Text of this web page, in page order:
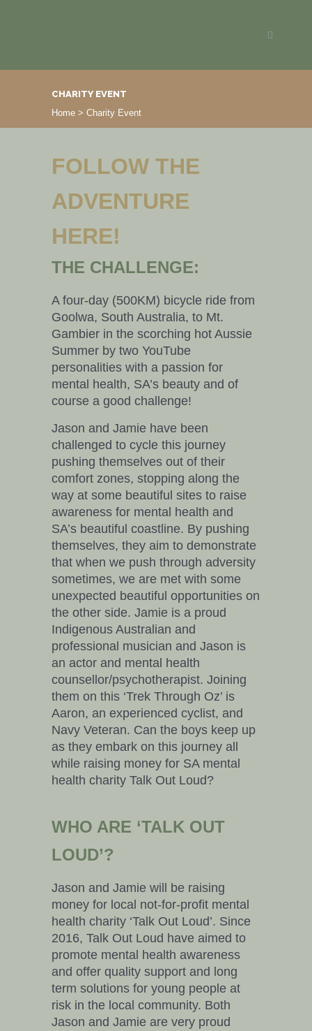
CHARITY EVENT
Home > Charity Event
FOLLOW THE
ADVENTURE
HERE!
THE CHALLENGE:
A four-day (500KM) bicycle ride from
Goolwa, South Australia, to Mt.
Gambier in the scorching hot Aussie
Summer by two YouTube
personalities with a passion for
mental health, SA’s beauty and of
course a good challenge!
Jason and Jamie have been
challenged to cycle this journey
pushing themselves out of their
comfort zones, stopping along the
way at some beautiful sites to raise
awareness for mental health and
SA’s beautiful coastline. By pushing
themselves, they aim to demonstrate
that when we push through adversity
sometimes, we are met with some
unexpected beautiful opportunities on
the other side. Jamie is a proud
Indigenous Australian and
professional musician and Jason is
an actor and mental health
counsellor/psychotherapist. Joining
them on this ‘Trek Through Oz’ is
Aaron, an experienced cyclist, and
Navy Veteran. Can the boys keep up
as they embark on this journey all
while raising money for SA mental
health charity Talk Out Loud?
WHO ARE ‘TALK OUT
LOUD’?
Jason and Jamie will be raising
money for local not-for-profit mental
health charity ‘Talk Out Loud’. Since
2016, Talk Out Loud have aimed to
promote mental health awareness
and offer quality support and long
term solutions for young people at
risk in the local community. Both
Jason and Jamie are very proud